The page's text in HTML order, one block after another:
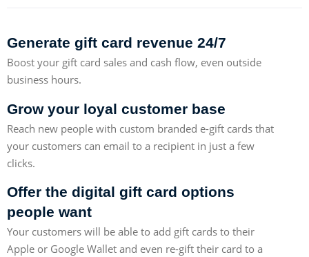
Generate gift card revenue 24/7
Boost your gift card sales and cash flow, even outside
business hours.
Grow your loyal customer base
Reach new people with custom branded e-gift cards that
your customers can email to a recipient in just a few
clicks.
Offer the digital gift card options
people want
Your customers will be able to add gift cards to their
Apple or Google Wallet and even re-gift their card to a